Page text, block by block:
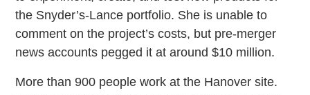
the Snyder’s-Lance portfolio. She is unable to
comment on the project’s costs, but pre-merger
news accounts pegged it at around $10 million.
More than 900 people work at the Hanover site.